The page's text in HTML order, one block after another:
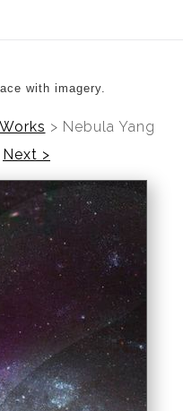
with imagery.
> Nebula Yang
Next >